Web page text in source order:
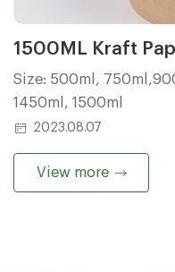
1500ML Kraft
Size: 500ml,
1450ml, 1500ml
2023.08.07
View more